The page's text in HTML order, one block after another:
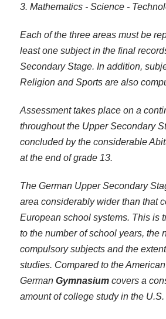
3. Mathematics - Science -
Each of the three areas must be
least one subject in the final
Secondary Stage. In addition,
Religion and Sports are also
Assessment takes place on a
throughout the Upper Secondary
concluded by the considerable
at the end of grade 13.
The German Upper Secondary
area considerably wider than that
European school systems. This is
to the number of school years, the
compulsory subjects and the
studies. Compared to the
German Gymnasiumcovers a
amount of college study in the U.S.